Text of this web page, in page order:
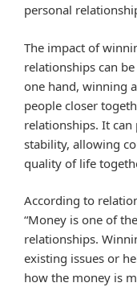
personal
The impact of
relationships can
one hand, winning
people closer
relationships. It
stability, allowing
quality of life
According to
“Money is one of
relationships.
existing issues or
how the money is